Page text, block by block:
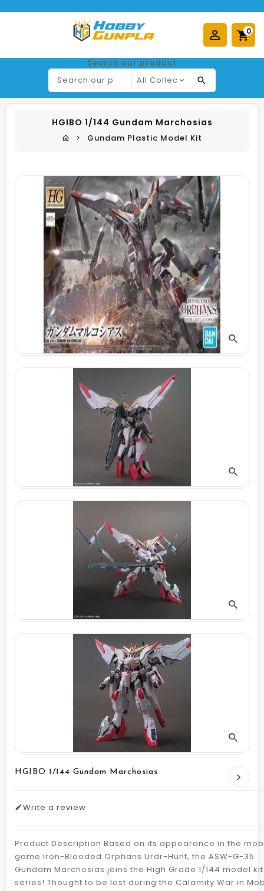
0
Search our product
HGIBO 1/144 Gundam Marchosias
Gundam Plastic Model Kit
HGIBO 1/144 Gundam Marchosias
Write a review
Product Description Based on its appearance in the
game Iron-Blooded Orphans Urdr-Hunt, the ASW-G-35
Gundam Marchosias joins the High Grade 1/144 model kit
series! Thought to be lost during the Calamity War in